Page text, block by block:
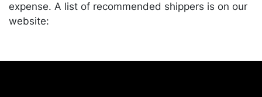
expense. A list of recommended shippers is on our
website: